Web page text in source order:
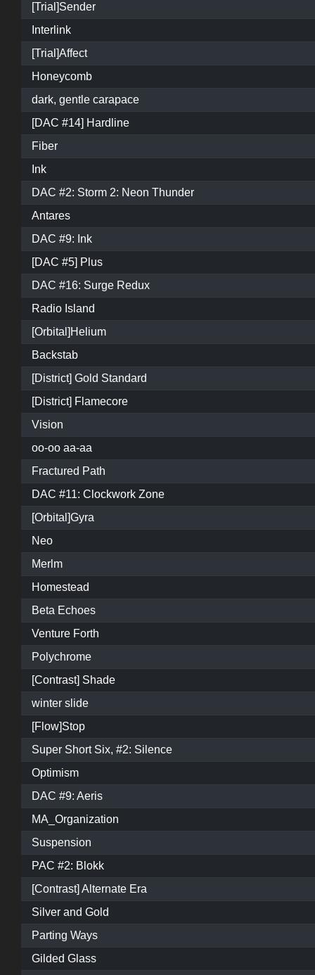
[Trial]Sender
Interlink
[Trial]Affect
Honeycomb
dark, gentle carapace
[DAC #14] Hardline
Fiber
Ink
DAC #2: Storm 2: Neon Thunder
Antares
DAC #9: Ink
[DAC #5] Plus
DAC #16: Surge Redux
Radio Island
[Orbital]Helium
Backstab
[District] Gold Standard
[District] Flamecore
Vision
oo-oo aa-aa
Fractured Path
DAC #11: Clockwork Zone
[Orbital]Gyra
Neo
Merlm
Homestead
Beta Echoes
Venture Forth
Polychrome
[Contrast] Shade
winter slide
[Flow]Stop
Super Short Six, #2: Silence
Optimism
DAC #9: Aeris
MA_Organization
Suspension
PAC #2: Blokk
[Contrast] Alternate Era
Silver and Gold
Parting Ways
Gilded Glass